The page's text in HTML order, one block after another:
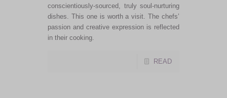
conscientiously-sourced, truly soul-nurturing
dishes. This one is worth a visit. The chefs’
passion and creative expression is reflected
in their cooking.
READ